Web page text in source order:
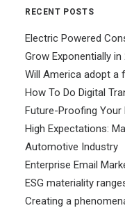
RECENT POSTS
Electric Powered
Grow Exponentially in
Will America adopt a
How To Do Digital
Future-Proofing Your
High Expectations:
Automotive Industry
Enterprise Email
ESG materiality
Creating a